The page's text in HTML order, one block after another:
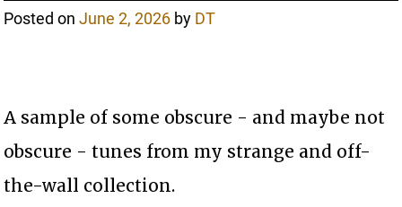
Posted onJune 2, 2026 by DT
A sample of some obscure - and maybe not
obscure - tunes from my strange and off-
the-wall collection.